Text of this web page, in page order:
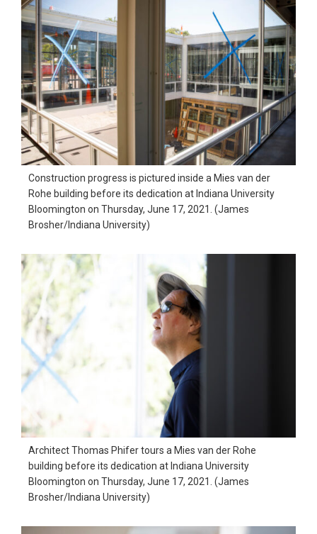
Construction progress is pictured inside a Mies van der
Rohe building before its dedication at Indiana University
Bloomington on Thursday, June 17, 2021. (James
Brosher/Indiana University)
Architect Thomas Phifer tours a Mies van der Rohe
building before its dedication at Indiana University
Bloomington on Thursday, June 17, 2021. (James
Brosher/Indiana University)